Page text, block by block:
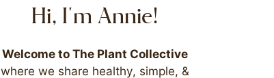
Hi, I'm Annie!
Welcome to The Plant Collective
where we share healthy, simple, &